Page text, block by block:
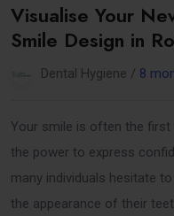
Visualise Your
Smile Design in
Dental Hygiene / 8
Your smile is often the
the power to express
many individuals hesitate
the appearance of their